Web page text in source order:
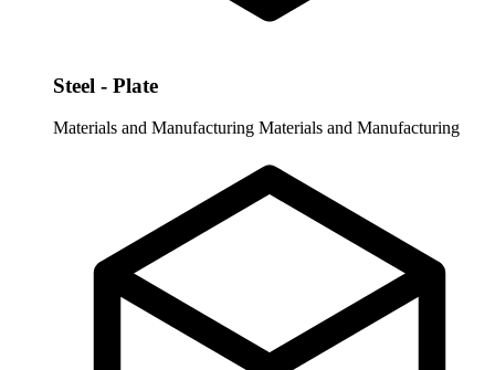
Steel - Plate
Materials and Manufacturing Materials and Manufacturing